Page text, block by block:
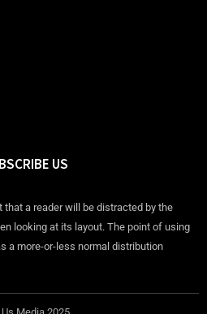
US
a reader will be distracted by the
looking at its layout. The point of using
a more-or-less normal distribution